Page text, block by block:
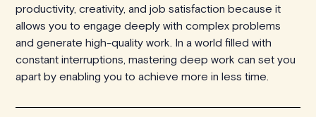
productivity, creativity, and job satisfaction because it
allows you to engage deeply with complex problems
and generate high-quality work. In a world filled with
constant interruptions, mastering deep work can set you
apart by enabling you to achieve more in less time.